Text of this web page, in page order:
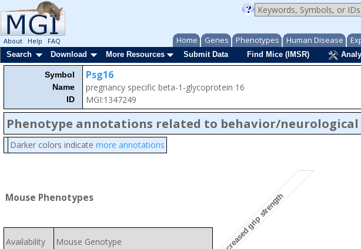
Home Genes Phenotypes Human Disease
About Help
FAQ
Search
Download More Resources Submit Data Find Mice (IMSR)
Symbol
Name
ID
Psg16
pregnancy specific beta-1-glycoprotein 16
MGI:1347249
Phenotype annotations related to behavior/neurological
Darker colors indicate more annotations
Mouse Phenotypes increased grip strength
Availability Mouse Genotype